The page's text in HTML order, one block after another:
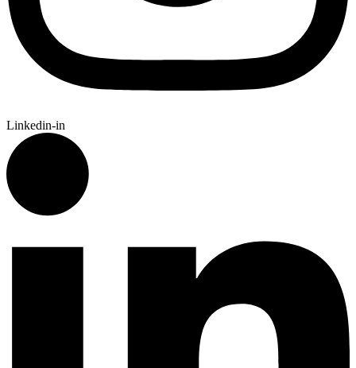
Linkedin-in